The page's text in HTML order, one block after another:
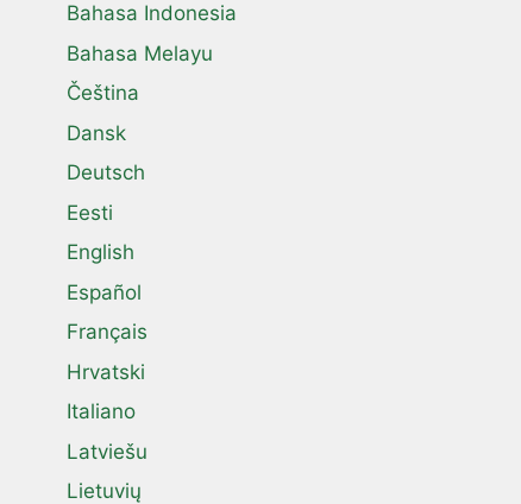
Bahasa Indonesia
Bahasa Melayu
Čeština
Dansk
Deutsch
Eesti
English
Español
Français
Hrvatski
Italiano
Latviešu
Lietuvių